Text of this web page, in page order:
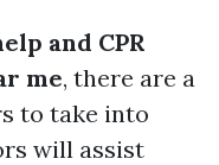
and CPR
me, there are a
to take into
will assist